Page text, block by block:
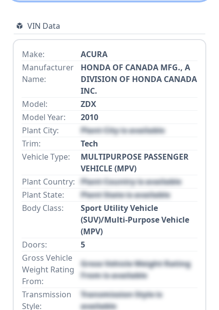
VIN Data
Make:
ACURA
Manufacturer
Name:
HONDA OF CANADA MFG., A
DIVISION OF HONDA CANADA
INC.
Model:
ZDX
Model Year:
2010
Plant City:
Plant City is available
Trim:
Tech
Vehicle Type:
MULTIPURPOSE PASSENGER
VEHICLE (MPV)
Plant Country: Plant Country is available
Plant State:
Plant State is available
Body Class:
Sport Utility Vehicle
(SUV)/Multi-Purpose Vehicle
(MPV)
Doors:
5
Gross Vehicle
Weight Rating
From:
Gross Vehicle Weight Rating
From is available
Transmission
Style:
Transmission Style is
available